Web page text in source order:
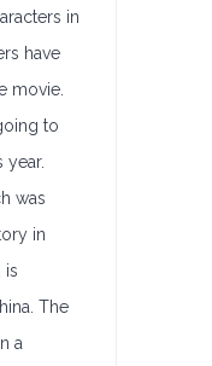
in
have
movie.
to
year.
was
in
is
The
a